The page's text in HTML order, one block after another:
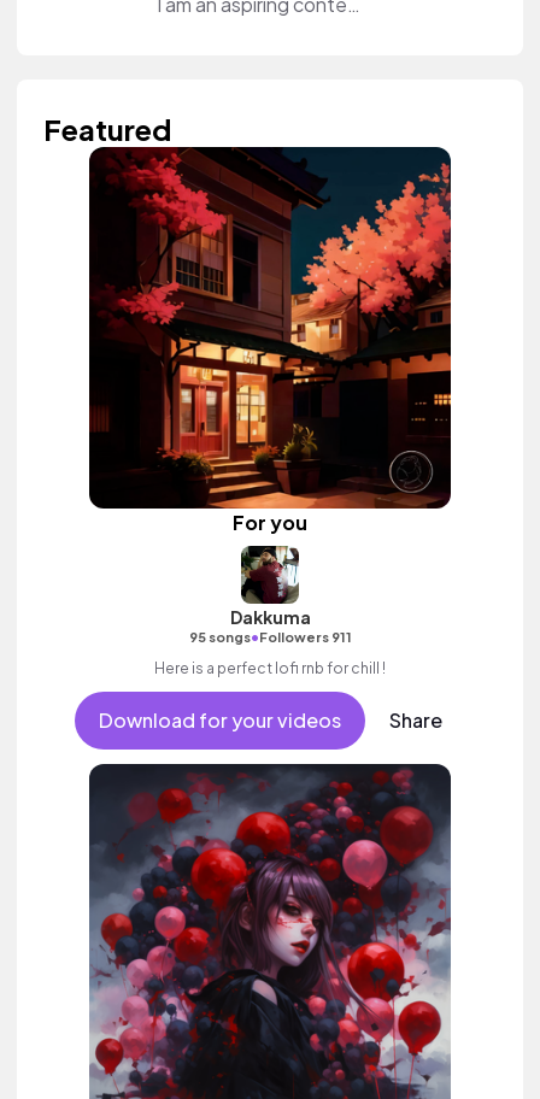
Featured
For you
Dakkuma
95 songs•Followers 911
Here is a perfect lofi rnb for chill !
Download for your videos Share